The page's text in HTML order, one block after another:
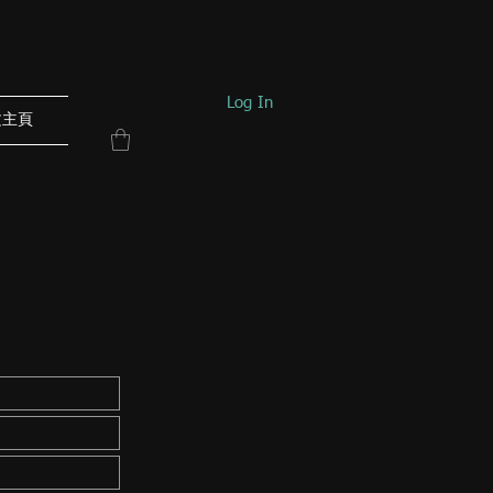
Log In
頁